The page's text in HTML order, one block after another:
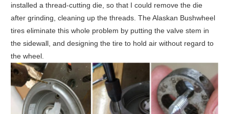
installed a thread-cutting die, so that I could remove the die
after grinding, cleaning up the threads. The Alaskan Bushwheel
tires eliminate this whole problem by putting the valve stem in
the sidewall, and designing the tire to hold air without regard to
the wheel.